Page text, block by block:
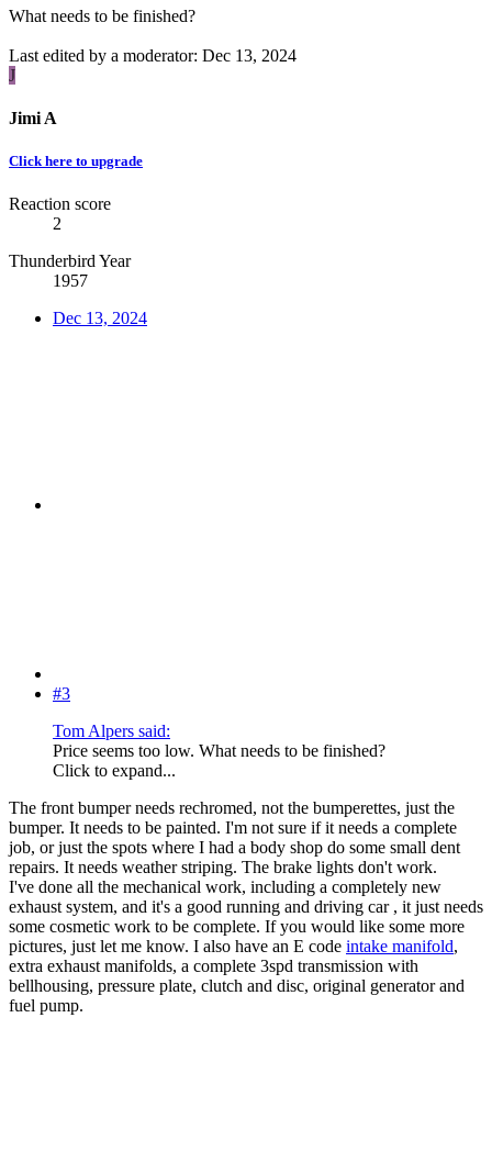
What needs to be finished?
Last edited by a moderator: Dec 13, 2024
J
Jimi A
Click here to upgrade
Reaction score
2
Thunderbird Year
1957
Dec 13, 2024
#3
Tom Alpers said:
Price seems too low. What needs to be finished?
Click to expand...
The front bumper needs rechromed, not the bumperettes, just the
bumper. It needs to be painted. I'm not sure if it needs a complete
job, or just the spots where I had a body shop do some small dent
repairs. It needs weather striping. The brake lights don't work.
I've done all the mechanical work, including a completely new
exhaust system, and it's a good running and driving car , it just needs
some cosmetic work to be complete. If you would like some more
pictures, just let me know. I also have an E code intake manifold,
extra exhaust manifolds, a complete 3spd transmission with
bellhousing, pressure plate, clutch and disc, original generator and
fuel pump.